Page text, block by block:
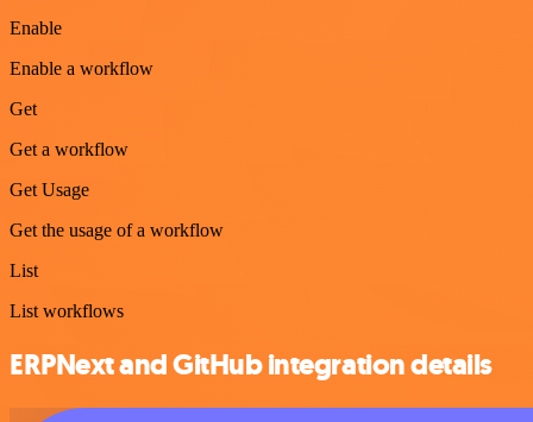
Enable
Enable a workflow
Get
Get a workflow
Get Usage
Get the usage of a workflow
List
List workflows
ERPNext and GitHub integration details